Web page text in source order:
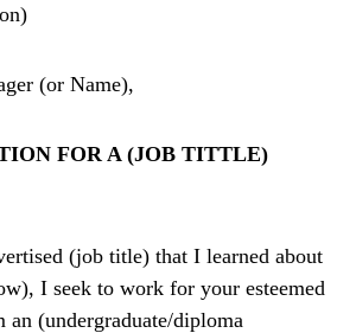
(or Name),
FOR A (JOB TITTLE)
(job title) that I learned about
I seek to work for your esteemed
an (undergraduate/diploma